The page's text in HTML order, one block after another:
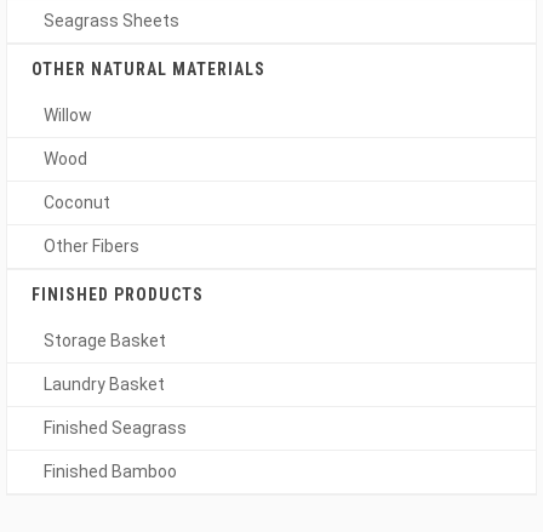
Seagrass Sheets
OTHER NATURAL MATERIALS
Willow
Wood
Coconut
Other Fibers
FINISHED PRODUCTS
Storage Basket
Laundry Basket
Finished Seagrass
Finished Bamboo